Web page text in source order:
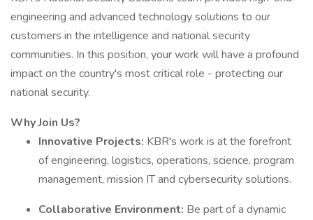
engineering and advanced technology solutions to our
customers in the intelligence and national security
communities. In this position, your work will have a profound
impact on the country's most critical role - protecting our
national security.
Why Join Us?
Innovative Projects: KBR's work is at the forefront
of engineering, logistics, operations, science, program
management, mission IT and cybersecurity solutions.
Collaborative Environment: Be part of a dynamic